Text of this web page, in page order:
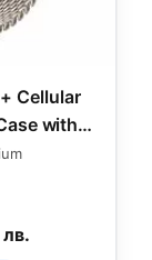
Cellular
with
- M